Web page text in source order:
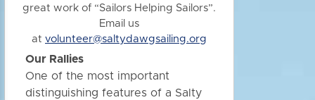
great work of “Sailors Helping Sailors”.
Email us
at volunteer@saltydawgsailing.org
Our Rallies
One of the most important
distinguishing features of a Salty